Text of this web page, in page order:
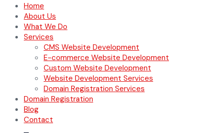
Home
About Us
What We Do
Services
CMS Website Development
E-commerce Website Development
Custom Website Development
Website Development Services
Domain Registration Services
Domain Registration
Blog
Contact